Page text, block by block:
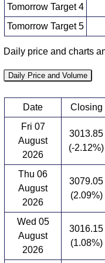
Tomorrow Target 4
Tomorrow Target 5
Daily price and charts
Daily Price and Volume
Date Closing
Fri 07
August
2026
3013.85
(-2.12%)
Thu 06
August
2026
3079.05
(2.09%)
Wed 05
August
2026
3016.15
(1.08%)